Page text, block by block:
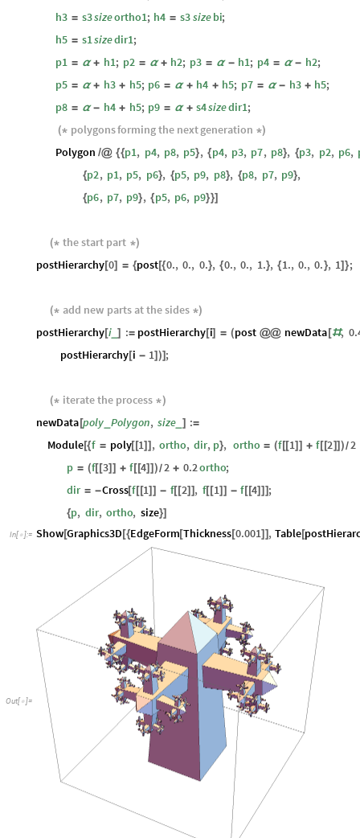
h3 = s3sizeortho1; h4 = s3sizebi;
h5 = s1sizedir1;
p1 = α + h1; p2 = α + h2; p3 = α - h1; p4 = α - h2;
p5 = α + h3 + h5; p6 = α + h4 + h5; p7 = α - h3 + h5;
p8 = α - h4 + h5; p9 = α + s4sizedir1;
(* polygonsformingthe nextgeneration *)
Polygon /@ {{p1, p4, p8, p5}, {p4, p3, p7, p8}, {p3, p2, p6,
{p2, p1, p5, p6}, {p5, p9, p8}, {p8, p7, p9},
{p6, p7, p9}, {p5, p6, p9}}]
(* the start part *)
postHierarchy [0] = {post[{0., 0., 0.}, {0., 0., 1.}, {1., 0., 0.}, 1]};
(* add new parts atthe sides *)
postHierarchy [i_] := postHierarchy [i] = (post @@ newData [#,
postHierarchy [i - 1] )] ;
(* iteratethe process *)
newData [poly Polygon, size_ ] :=
Module[{f = poly[[1]] , ortho, dir, p}, ortho = (f[[1]] + f [[2]] )/2
p = (f[ [3] ] + f[[4]] )/2 + 0.2ortho;
dir = -Cross[f[[1]] - f[ [2] ] , f[ [1] ] - f[[4]] ] ;
{p, dir, ortho, size}]
In[  ]:= Show[Graphics3D [{EdgeForm[Thickness[0.001]] , Table[
Out[  ]=